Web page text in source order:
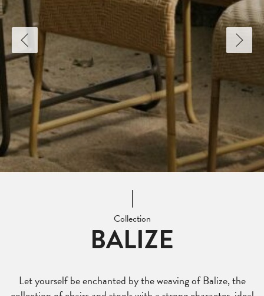
Collection
BALIZE
Let yourself be enchanted by the weaving of Balize, the